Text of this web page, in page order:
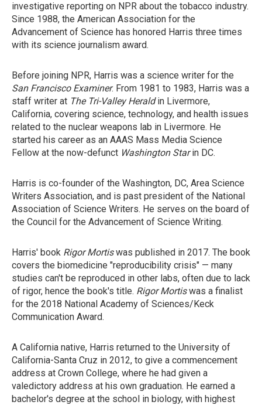
investigative reporting on NPR about the tobacco industry.
Since 1988, the American Association for the
Advancement of Science has honored Harris three times
with its science journalism award.
Before joining NPR, Harris was a science writer for the
San Francisco Examiner. From 1981 to 1983, Harris was a
staff writer at The Tri-Valley Heraldin Livermore,
California, covering science, technology, and health issues
related to the nuclear weapons lab in Livermore. He
started his career as an AAAS Mass Media Science
Fellow at the now-defunct Washington Starin DC.
Harris is co-founder of the Washington, DC, Area Science
Writers Association, and is past president of the National
Association of Science Writers. He serves on the board of
the Council for the Advancement of Science Writing.
Harris' book Rigor Mortiswas published in 2017. The book
covers the biomedicine "reproducibility crisis" — many
studies can't be reproduced in other labs, often due to lack
of rigor, hence the book's title. Rigor Mortiswas a finalist
for the 2018 National Academy of Sciences/Keck
Communication Award.
A California native, Harris returned to the University of
California-Santa Cruz in 2012, to give a commencement
address at Crown College, where he had given a
valedictory address at his own graduation. He earned a
bachelor's degree at the school in biology, with highest